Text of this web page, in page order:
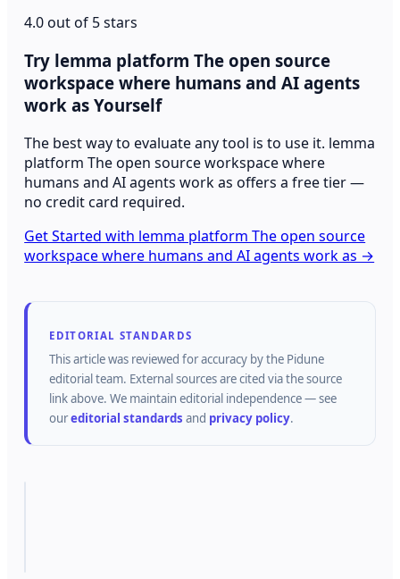
4.0 out of 5 stars
Try lemma platform The open source
workspace where humans and AI agents
work as Yourself
The best way to evaluate any tool is to use it. lemma
platform The open source workspace where
humans and AI agents work as offers a free tier —
no credit card required.
Get Started with lemma platform The open source
workspace where humans and AI agents work as →
EDITORIAL STANDARDS
This article was reviewed for accuracy by the Pidune
editorial team. External sources are cited via the source
link above. We maintain editorial independence — see
oureditorial standards and privacy policy.